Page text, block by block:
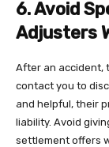
6. Avoid
Adjusters
After an accident,
contact you to
and helpful, their
liability. Avoid
settlement offers